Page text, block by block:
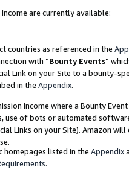
are currently available:
countries as referenced in the
with “Bounty Events”
Link on your Site to a bounty-
in the Appendix.
Income where a Bounty
use of bots or automated
Links on your Site). Amazon
homepages listed in the Appendix
.